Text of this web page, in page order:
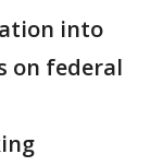
into
on federal